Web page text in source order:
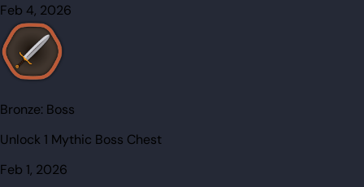
Feb 4, 2026
Bronze: Boss
Unlock 1 Mythic Boss Chest
Feb 1, 2026